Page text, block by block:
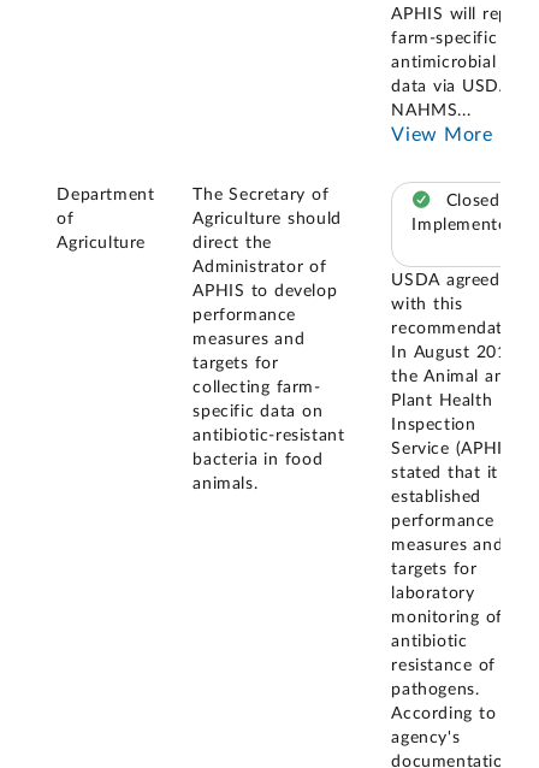
APHIS will report
farm-specific
antimicrobial use
data via USDA
NAHMS...
View More
Department
of
Agriculture
The Secretary of
Agriculture should
direct the
Administrator of
APHIS to develop
performance
measures and
targets for
collecting farm-
specific data on
antibiotic-resistant
bacteria in food
animals.
Closed –
Implemented
USDA agreed
with this
recommendation.
In August 2018,
the Animal and
Plant Health
Inspection
Service (APHIS)
stated that it has
established
performance
measures and
targets for
laboratory
monitoring of
antibiotic
resistance of
pathogens.
According to the
agency's
documentation